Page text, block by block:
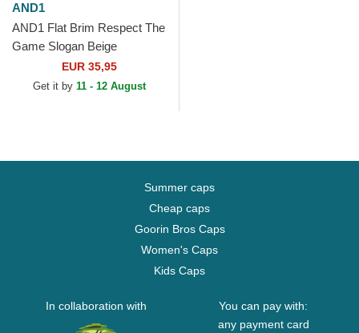
AND1
AND1 Flat Brim Respect The
Game Slogan Beige
Snapback CapEUR 35,95
Get it by 11 - 12 August
Summer caps
Cheap caps
Goorin Bros Caps
Women's Caps
Kids Caps
In collaboration with
You can pay with:
any payment card